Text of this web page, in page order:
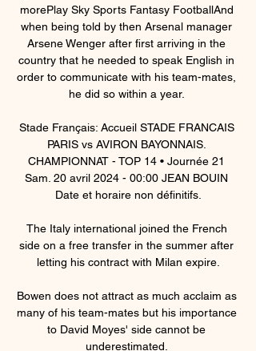
morePlay Sky Sports Fantasy FootballAnd
when being told by then Arsenal manager
Arsene Wenger after first arriving in the
country that he needed to speak English in
order to communicate with his team-mates,
he did so within a year.
Stade Français: Accueil STADE FRANCAIS
PARIS vs AVIRON BAYONNAIS.
CHAMPIONNAT - TOP 14 • Journée 21
Sam. 20 avril 2024 - 00:00 JEAN BOUIN
Date et horaire non définitifs.
The Italy international joined the French
side on a free transfer in the summer after
letting his contract with Milan expire.
Bowen does not attract as much acclaim as
many of his team-mates but his importance
to David Moyes' side cannot be
underestimated.